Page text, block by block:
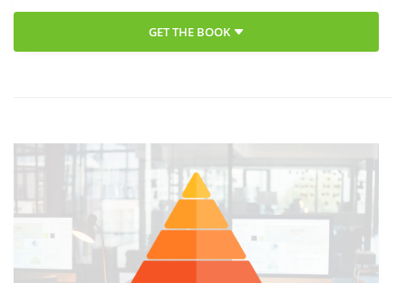
GET THE BOOK